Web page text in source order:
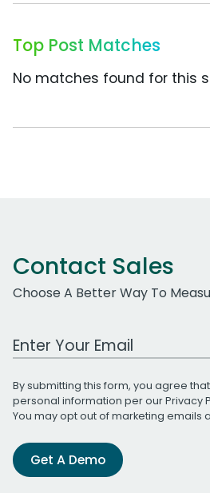
Top Post Matches
No matches found for this
Contact Sales
Choose A Better Way To
Work Email Address
By submitting this form, you agree
personal information per ourPrivacy
You may opt out of marketing emails
Get A Demo